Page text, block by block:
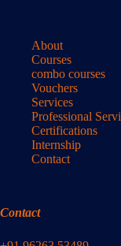
About
Courses
combo courses
Vouchers
Services
Professional
Certifications
Internship
Contact
Contact